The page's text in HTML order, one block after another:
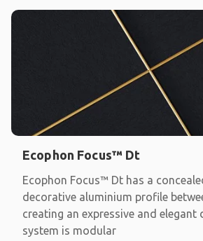
Ecophon Focus™ Dt
Ecophon Focus™ Dt has a
decorative aluminium profile
creating an expressive and elegant
system is modular